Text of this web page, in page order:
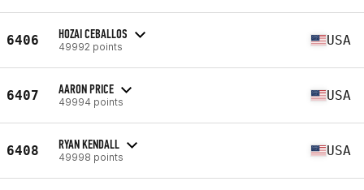
6406 HOZAI CEBALLOS
49992 points USA
6407 AARON PRICE
49994 points USA
6408 RYAN KENDALL
49998 points USA